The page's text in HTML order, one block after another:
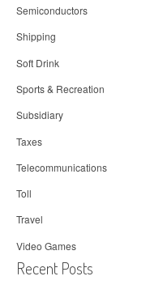
Semiconductors
Shipping
Soft Drink
Sports & Recreation
Subsidiary
Taxes
Telecommunications
Toll
Travel
Video Games
Recent Posts